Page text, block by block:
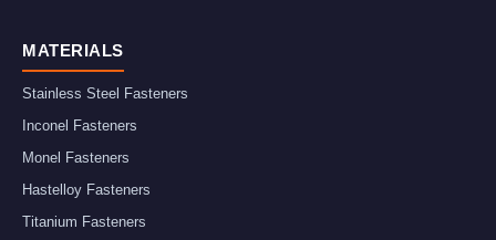
MATERIALS
Stainless Steel Fasteners
Inconel Fasteners
Monel Fasteners
Hastelloy Fasteners
Titanium Fasteners